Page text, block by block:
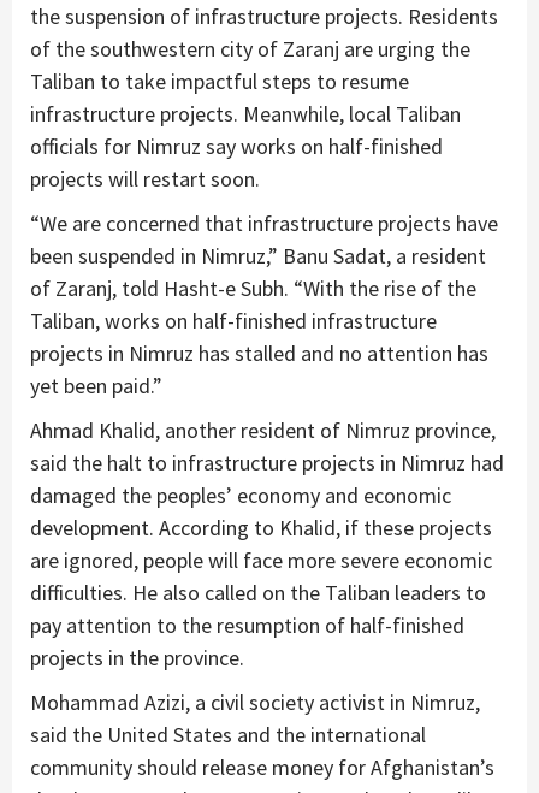
the suspension of infrastructure projects. Residents
of the southwestern city of Zaranj are urging the
Taliban to take impactful steps to resume
infrastructure projects. Meanwhile, local Taliban
officials for Nimruz say works on half-finished
projects will restart soon.
“We are concerned that infrastructure projects have
been suspended in Nimruz,” Banu Sadat, a resident
of Zaranj, told Hasht-e Subh. “With the rise of the
Taliban, works on half-finished infrastructure
projects in Nimruz has stalled and no attention has
yet been paid.”
Ahmad Khalid, another resident of Nimruz province,
said the halt to infrastructure projects in Nimruz had
damaged the peoples’ economy and economic
development. According to Khalid, if these projects
are ignored, people will face more severe economic
difficulties. He also called on the Taliban leaders to
pay attention to the resumption of half-finished
projects in the province.
Mohammad Azizi, a civil society activist in Nimruz,
said the United States and the international
community should release money for Afghanistan’s